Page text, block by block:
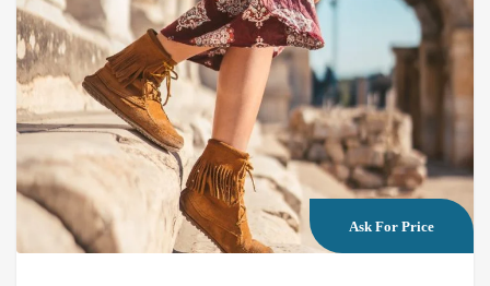
Ask For Price